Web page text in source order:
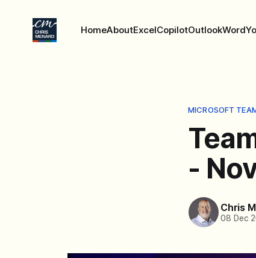
HomeAboutExcelCopilotOutlookWord
MICROSOFT
-
Chris
08 Dec